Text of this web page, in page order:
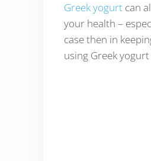
Greek yogurtcan
your health –
case then in
using Greek yogurt